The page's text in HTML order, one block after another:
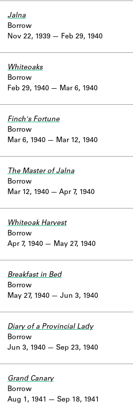
Nov 22, 1939
Jalna
Borrow
Feb 29, 1940
Feb 29, 1940
Whiteoaks
Borrow
Mar 6, 1940
Mar 6, 1940
Finch's Fortune
Borrow
Mar 12, 1940
Mar 12, 1940
The Master of Jalna
Borrow
Apr 7, 1940
Apr 7, 1940
Whiteoak Harvest
Borrow
May 27, 1940
May 27, 1940
Breakfast in Bed
Borrow
Jun 3, 1940
Jun 3, 1940
Diary of a Provincial Lady
Borrow
Sep 23, 1940
Aug 1, 1941
Grand Canary
Borrow
Sep 18, 1941